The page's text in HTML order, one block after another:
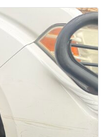
Post comment